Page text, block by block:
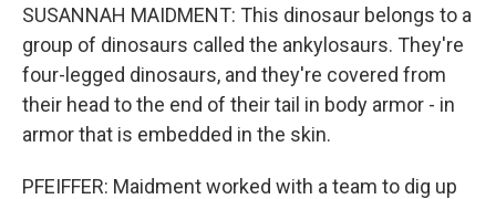
SUSANNAH MAIDMENT: This dinosaur belongs to a
group of dinosaurs called the ankylosaurs. They're
four-legged dinosaurs, and they're covered from
their head to the end of their tail in body armor - in
armor that is embedded in the skin.
PFEIFFER: Maidment worked with a team to dig up